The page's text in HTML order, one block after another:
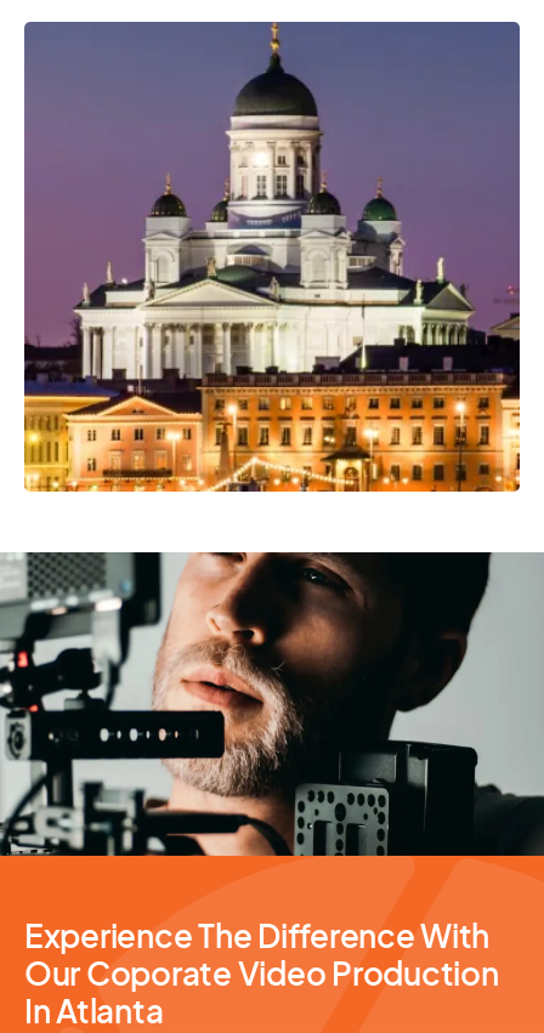
Professional Camera Crew
Video Production
Experience The Difference With
Our Coporate Video Production
In Atlanta